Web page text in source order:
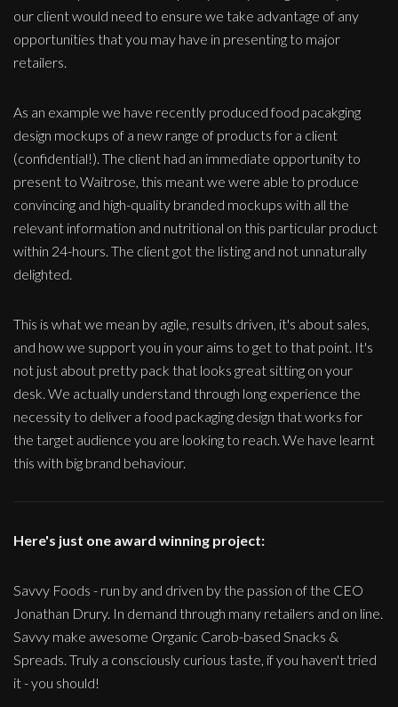
our client would need to ensure we take advantage of any
opportunities that you may have in presenting to major
retailers.
As an example we have recently produced food pacakging
design mockups of a new range of products for a client
(confidential!). The client had an immediate opportunity to
present to Waitrose, this meant we were able to produce
convincing and high-quality branded mockups with all the
relevant information and nutritional on this particular product
within 24-hours. The client got the listing and not unnaturally
delighted.
This is what we mean by agile, results driven, it's about sales,
and how we support you in your aims to get to that point. It's
not just about pretty pack that looks great sitting on your
desk. We actually understand through long experience the
necessity to deliver a food packaging design that works for
the target audience you are looking to reach. We have learnt
this with big brand behaviour.
Here's just one award winning project:
Savvy Foods - run by and driven by the passion of the CEO
Jonathan Drury. In demand through many retailers and on line.
Savvy make awesome Organic Carob-based Snacks &
Spreads. Truly a consciously curious taste, if you haven't tried
it - you should!